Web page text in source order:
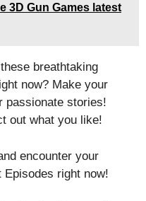
3D Gun Games latest
breathtaking
now? Make your
passionate stories!
out what you like!
encounter your
right now!